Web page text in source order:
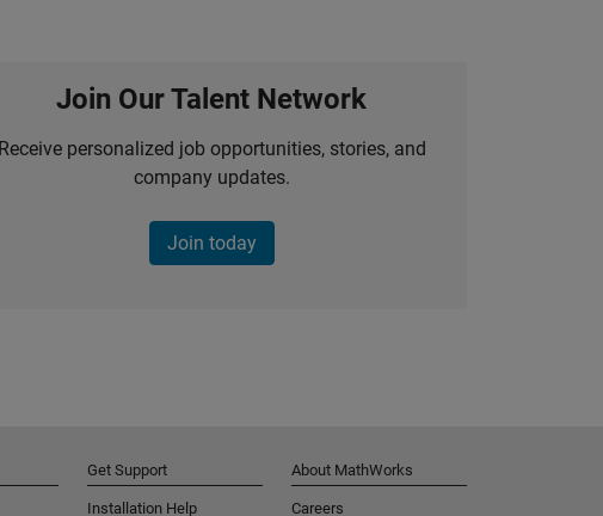
Join Our Talent Network
Receive personalized job opportunities, stories, and
company updates.
Join today
Get Support
Installation Help
About MathWorks
Careers